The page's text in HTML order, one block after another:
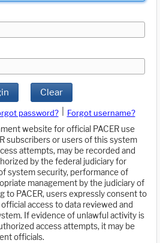
Clear
password?
Forgot username?
website for official PACER use
subscribers or users of this system
attempts, may be recorded and
by the federal judiciary for
system security, performance of
management by the judiciary of
to PACER, users expressly consent to
access to data reviewed and
If evidence of unlawful activity is
access attempts, it may be
officials.